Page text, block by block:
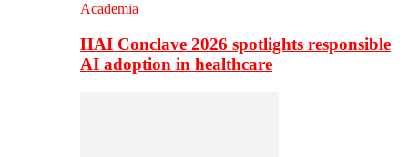
Academia
HAI Conclave 2026 spotlights responsible
AI adoption in healthcare